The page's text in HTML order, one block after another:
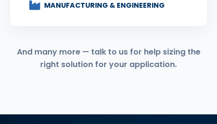
MANUFACTURING & ENGINEERING
And many more — talk to us for help sizing the
right solution for your application.